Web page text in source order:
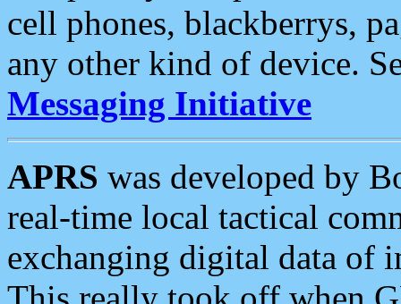
cell phones, blackberrys,
any other kind of device.
Messaging Initiative
APRS was developed by
real-time local tactical
exchanging digital data of